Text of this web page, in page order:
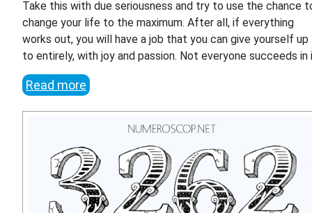
Take this with due seriousness and try to use the chance
change your life to the maximum. After all, if everything
works out, you will have a job that you can give yourself up
to entirely, with joy and passion. Not everyone succeeds in
Read more